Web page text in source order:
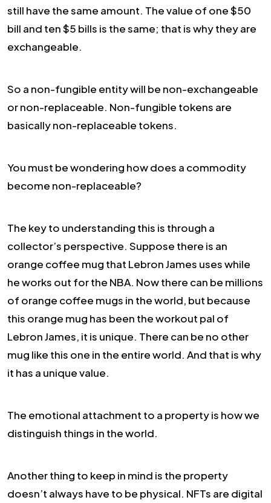
still have the same amount. The value of one $50
bill and ten $5 bills is the same; that is why they are
exchangeable.
So a non-fungible entity will be non-exchangeable
or non-replaceable. Non-fungible tokens are
basically non-replaceable tokens.
You must be wondering how does a commodity
become non-replaceable?
The key to understanding this is through a
collector’s perspective. Suppose there is an
orange coffee mug that Lebron James uses while
he works out for the NBA. Now there can be millions
of orange coffee mugs in the world, but because
this orange mug has been the workout pal of
Lebron James, it is unique. There can be no other
mug like this one in the entire world. And that is why
it has a unique value.
The emotional attachment to a property is how we
distinguish things in the world.
Another thing to keep in mind is the property
doesn’t always have to be physical. NFTs are digital